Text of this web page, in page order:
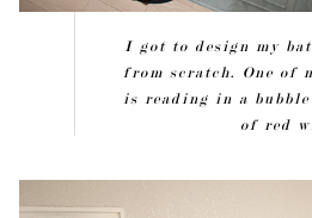
I got to design my
from scratch. One of
is reading in a
of red